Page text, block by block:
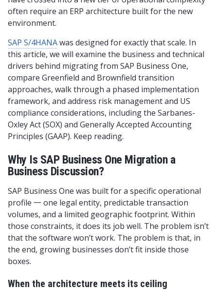
often require an ERP architecture built for the new
environment.
SAP S/4HANAwas designed for exactly that scale. In
this article, we will examine the business and technical
drivers behind migrating from SAP Business One,
compare Greenfield and Brownfield transition
approaches, walk through a phased implementation
framework, and address risk management and US
compliance considerations, including the Sarbanes-
Oxley Act (SOX) and Generally Accepted Accounting
Principles (GAAP). Keep reading.
Why Is SAP Business One Migration a
Business Discussion?
SAP Business One was built for a specific operational
profile 一 one legal entity, predictable transaction
volumes, and a limited geographic footprint. Within
those constraints, it does its job well. The problem isn’t
that the software won’t work. The problem is that, in
the end, growing businesses don’t fit inside those
boxes.
When the architecture meets its ceiling